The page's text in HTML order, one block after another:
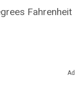
Fahrenheit
Ad